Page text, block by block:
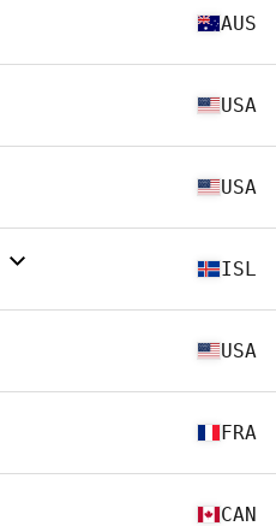
AUS
USA
USA
ISL
USA
FRA
CAN